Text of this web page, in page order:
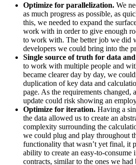
Optimize for parallelization. We
as much progress as possible, as
this, we needed to expand the
work with in order to give enough
to work with. The better job we did
developers we could bring into the
Single source of truth for data
to work with multiple people and
became clearer day by day, we
duplication of key data and
page. As the requirements changed,
update could risk showing an
Optimize for iteration. Having a
the data allowed us to create an
complexity surrounding the
we could plug and play throughout
functionality that wasn’t yet final, it
ability to create an easy-to-consume
contracts, similar to the ones we had